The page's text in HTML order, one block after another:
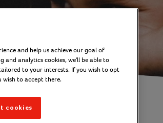
and help us achieve our goal of
analytics cookies, we'll be able to
to your interests. If you wish to opt
wish to accept there.
cookies